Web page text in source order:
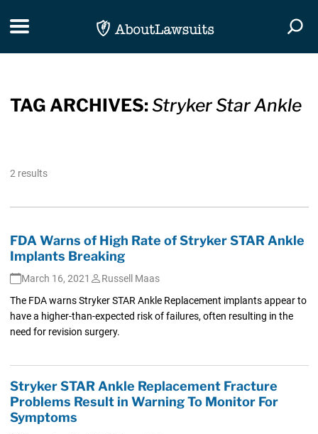
Toggle navigation
TAG ARCHIVES:Stryker Star Ankle
2 results
FDA Warns of High Rate of Stryker STAR Ankle
Implants Breaking
March 16, 2021
Russell Maas
The FDA warns Stryker STAR Ankle Replacement implants appear to
have a higher-than-expected risk of failures, often resulting in the
need for revision surgery.
Stryker STAR Ankle Replacement Fracture
Problems Result in Warning To Monitor For
Symptoms